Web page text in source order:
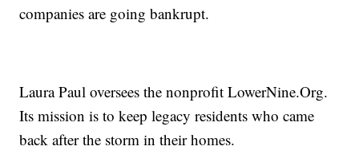
companies are going bankrupt.
Laura Paul oversees the nonprofit LowerNine.Org.
Its mission is to keep legacy residents who came
back after the storm in their homes.